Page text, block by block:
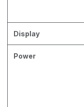
Display
Power